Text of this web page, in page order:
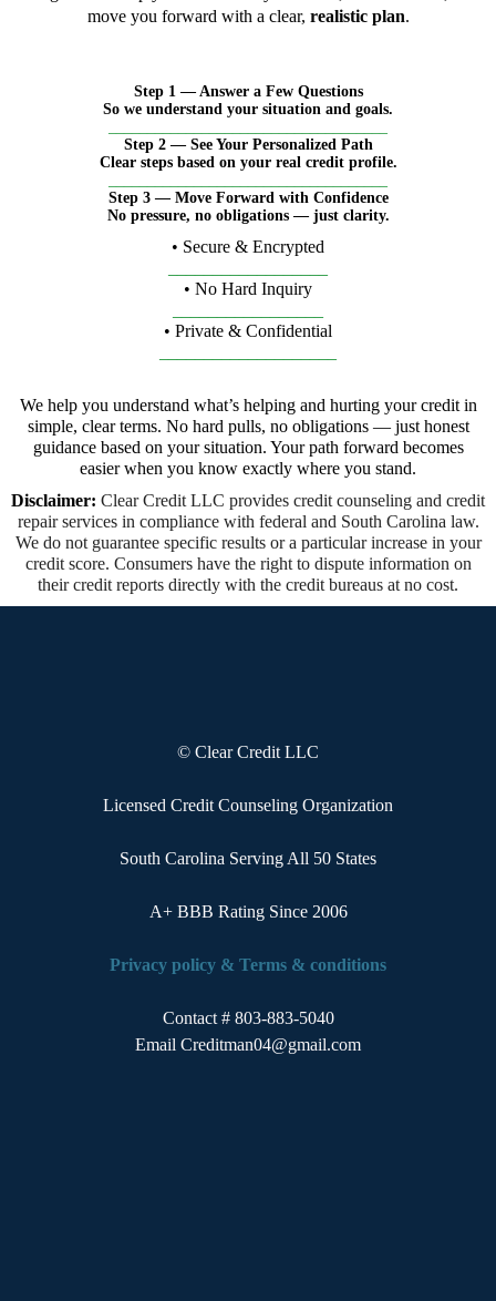
move you forward with a clear, realistic plan.
Step 1 — Answer a Few Questions
So we understand your situation and goals.
Step 2 — See Your Personalized Path
Clear steps based on your real credit profile.
Step 3 — Move Forward with Confidence
No pressure, no obligations — just clarity.
• Secure & Encrypted
• No Hard Inquiry
• Private & Confidential
We help you understand what’s helping and hurting your credit in
simple, clear terms. No hard pulls, no obligations — just honest
guidance based on your situation. Your path forward becomes
easier when you know exactly where you stand.
Disclaimer: Clear Credit LLC provides credit counseling and credit
repair services in compliance with federal and South Carolina law.
We do not guarantee specific results or a particular increase in your
credit score. Consumers have the right to dispute information on
their credit reports directly with the credit bureaus at no cost.
© Clear Credit LLC
Licensed Credit Counseling Organization
South Carolina Serving All 50 States
A+ BBB Rating Since 2006
Privacy policy & Terms & conditions
Contact # 803-883-5040
Email Creditman04@gmail.com